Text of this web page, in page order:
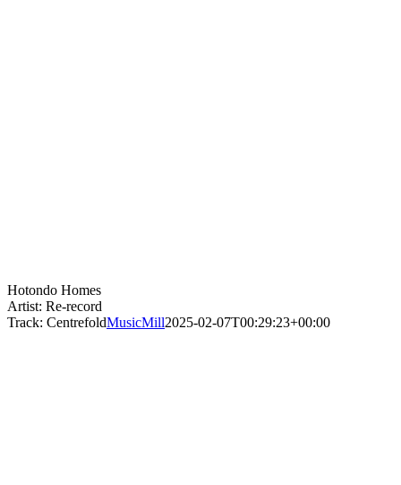
Hotondo Homes
Artist: Re-record
Track: CentrefoldMusicMill2025-02-07T00:29:23+00:00